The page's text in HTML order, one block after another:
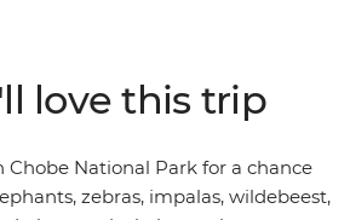
Okavango Delta in a dugout
many species can you spot on a
Chobe National Park?
love this trip
Chobe National Park for a chance
zebras, impalas, wildebeest,